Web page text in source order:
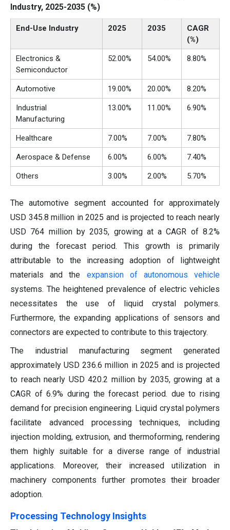
Industry, 2025-2035 (%)
End-Use Industry 2025 2035
CAGR
(%)
Electronics &
Semiconductor
52.00% 54.00% 8.80%
Automotive 19.00% 20.00% 8.20%
Industrial
Manufacturing
13.00% 11.00% 6.90%
Healthcare 7.00% 7.00% 7.80%
Aerospace & Defense 6.00% 6.00% 7.40%
Others 3.00% 2.00% 5.70%
The automotive segment accounted for approximately
USD 345.8 million in 2025 and is projected to reach nearly
USD 764 million by 2035, growing at a CAGR of 8.2%
during the forecast period. This growth is primarily
attributable to the increasing adoption of lightweight
materials and the expansion of autonomous vehicle
systems. The heightened prevalence of electric vehicles
necessitates the use of liquid crystal polymers.
Furthermore, the expanding applications of sensors and
connectors are expected to contribute to this trajectory.
The industrial manufacturing segment generated
approximately USD 236.6 million in 2025 and is projected
to reach nearly USD 420.2 million by 2035, growing at a
CAGR of 6.9% during the forecast period. due to rising
demand for precision engineering. Liquid crystal polymers
facilitate advanced processing techniques, including
injection molding, extrusion, and thermoforming, rendering
them highly suitable for a diverse range of industrial
applications. Moreover, their increased utilization in
machinery components further promotes their broader
adoption.
Processing Technology Insights